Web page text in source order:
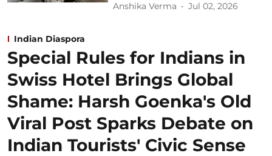
Anshika Verma Jul 02, 2026
Indian Diaspora
Special Rules for Indians in
Swiss Hotel Brings Global
Shame: Harsh Goenka's Old
Viral Post Sparks Debate on
Indian Tourists' Civic Sense